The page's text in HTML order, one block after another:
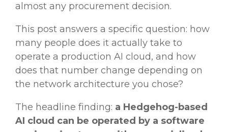
almost any procurement decision.
This post answers a specific question: how
many people does it actually take to
operate a production AI cloud, and how
does that number change depending on
the network architecture you chose?
The headline finding: a Hedgehog-based
AI cloud can be operated by a software